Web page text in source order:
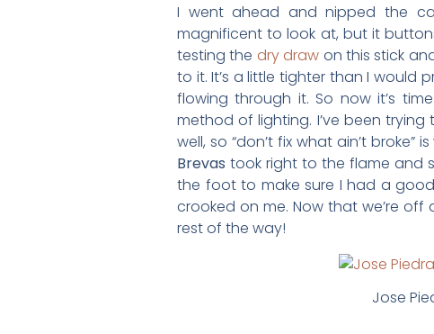
I went ahead and nipped the
magnificent to look at, but it
testing the dry draw on this stick
to it. It’s a little tighter than I would
flowing through it. So now it’s
method of lighting. I’ve been
well, so “don’t fix what ain’t
Brevas took right to the flame and
the foot to make sure I had a
crooked on me. Now that we’re off
rest of the way!
Jose